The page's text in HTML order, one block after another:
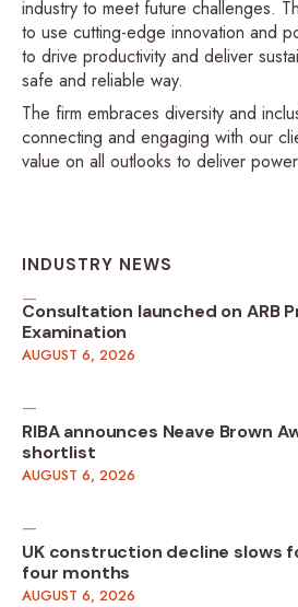
industry to meet future challenges.
to use cutting-edge innovation and
to drive productivity and deliver
safe and reliable way.
The firm embraces diversity and
connecting and engaging with our
value on all outlooks to deliver
INDUSTRY NEWS
Consultation launched on ARB
Examination
AUGUST 6, 2026
RIBA announces Neave Brown
shortlist
AUGUST 6, 2026
UK construction decline slows
four months
AUGUST 6, 2026